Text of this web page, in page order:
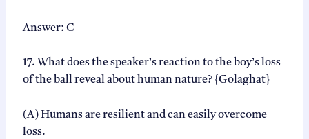
Answer: C
17. What does the speaker’s reaction to the boy’s loss
of the ball reveal about human nature? {Golaghat}
(A) Humans are resilient and can easily overcome
loss.